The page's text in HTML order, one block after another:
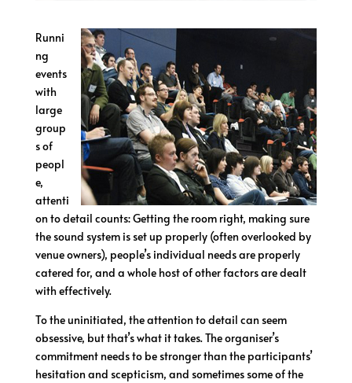
Runni
ng
events
with
large
group
s of
peopl
e,
attenti
on to detail counts: Getting the room right, making sure
the sound system is set up properly (often overlooked by
venue owners), people’s individual needs are properly
catered for, and a whole host of other factors are dealt
with effectively.
To the uninitiated, the attention to detail can seem
obsessive, but that’s what it takes. The organiser’s
commitment needs to be stronger than the participants’
hesitation and scepticism, and sometimes some of the